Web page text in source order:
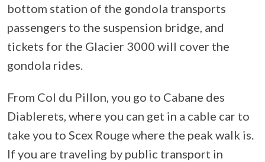
bottom station of the gondola transports
passengers to the suspension bridge, and
tickets for the Glacier 3000 will cover the
gondola rides.
From Col du Pillon, you go to Cabane des
Diablerets, where you can get in a cable car to
take you to Scex Rouge where the peak walk is.
If you are traveling by public transport in